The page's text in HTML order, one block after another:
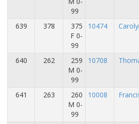
99
639 378
375
F 0-
99
10474
640 262
259
M 0-
99
10708
641 263
260
M 0-
99
10008